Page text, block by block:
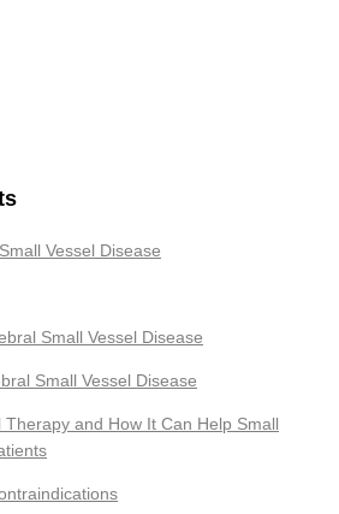
Vessel Disease
Small Vessel Disease
Small Vessel Disease
Therapy and How It Can Help Small